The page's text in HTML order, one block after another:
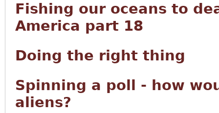
Fishing our oceans to
America part 18
Doing the right thing
Spinning a poll - how
aliens?